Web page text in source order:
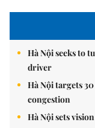
Hà Nội seeks to
driver
Hà Nội targets
congestion
Hà Nội sets